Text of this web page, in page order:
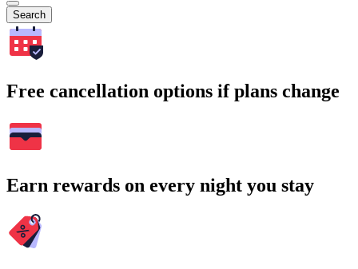
Search
Free cancellation options if plans change
Earn rewards on every night you stay